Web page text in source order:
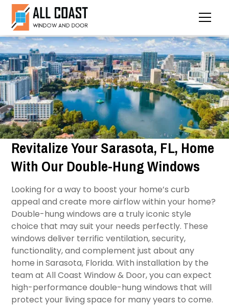
Revitalize Your Sarasota, FL, Home
With Our Double-Hung Windows
Looking for a way to boost your home’s curb
appeal and create more airflow within your home?
Double-hung windows are a truly iconic style
choice that may suit your needs perfectly. These
windows deliver terrific ventilation, security,
functionality, and complement just about any
home in Sarasota, Florida. With installation by the
team at All Coast Window & Door, you can expect
high-performance double-hung windows that will
protect your living space for many years to come.